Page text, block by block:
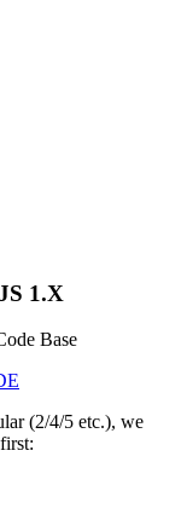
1.X
Base
(2/4/5 etc.), we